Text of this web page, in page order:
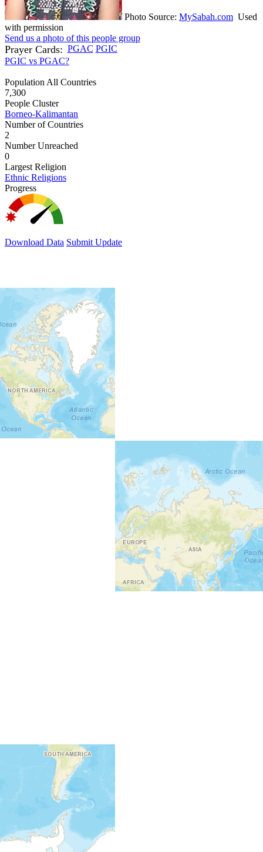
Photo Source: MySabah.com Used
with permission
Send us a photo of this people group
Prayer Cards: PGAC PGIC
PGIC vs PGAC?
Population All Countries
7,300
People Cluster
Borneo-Kalimantan
Number of Countries
2
Number Unreached
0
Largest Religion
Ethnic Religions
Progress
Download Data Submit Update